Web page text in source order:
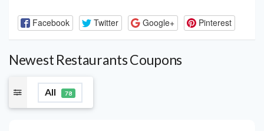
Facebook Twitter Google+ Pinterest
Newest Restaurants Coupons
All 78